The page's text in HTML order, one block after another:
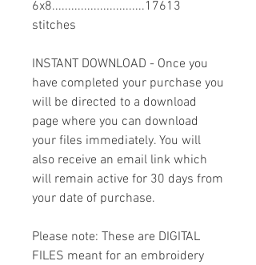
6x8.............................17613
stitches
INSTANT DOWNLOAD - Once you
have completed your purchase you
will be directed to a download
page where you can download
your files immediately. You will
also receive an email link which
will remain active for 30 days from
your date of purchase.
Please note: These are DIGITAL
FILES meant for an embroidery